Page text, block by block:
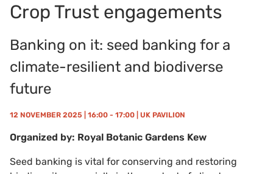
Crop Trust engagements
Banking on it: seed banking for a
climate-resilient and biodiverse
future
12 NOVEMBER 2025 | 16:00 - 17:00 | UK PAVILION
Organized by: Royal Botanic Gardens Kew
Seed banking is vital for conserving and restoring